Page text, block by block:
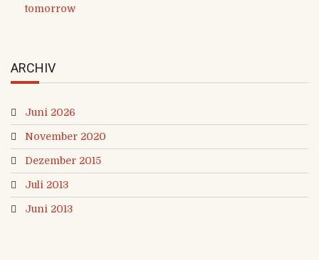
tomorrow
ARCHIV
Juni 2026
November 2020
Dezember 2015
Juli 2013
Juni 2013